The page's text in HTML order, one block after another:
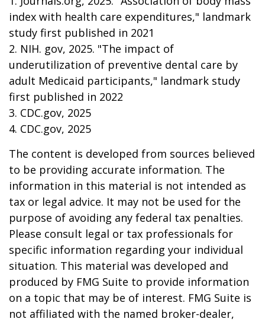
index with health care expenditures," landmark
study first published in 2021
2. NIH. gov, 2025. "The impact of
underutilization of preventive dental care by
adult Medicaid participants," landmark study
first published in 2022
3. CDC.gov, 2025
4. CDC.gov, 2025
The content is developed from sources believed
to be providing accurate information. The
information in this material is not intended as
tax or legal advice. It may not be used for the
purpose of avoiding any federal tax penalties.
Please consult legal or tax professionals for
specific information regarding your individual
situation. This material was developed and
produced by FMG Suite to provide information
on a topic that may be of interest. FMG Suite is
not affiliated with the named broker-dealer,